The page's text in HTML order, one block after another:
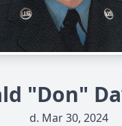
"Don"
d. Mar 30, 2024